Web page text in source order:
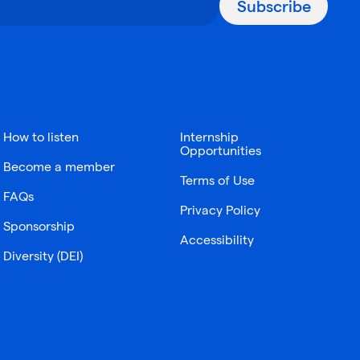
Subscribe
How to listen
Become a member
FAQs
Sponsorship
Diversity (DEI)
Internship
Opportunities
Terms of Use
Privacy Policy
Accessibility